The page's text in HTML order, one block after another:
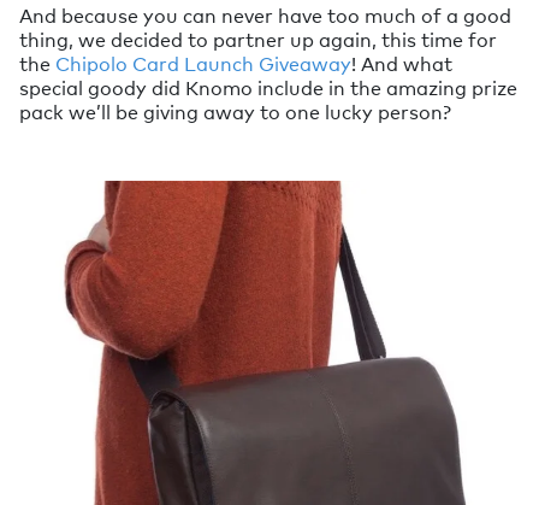
And because you can never have too much of a good
thing, we decided to partner up again, this time for
the Chipolo Card Launch Giveaway! And what
special goody did Knomo include in the amazing prize
pack we’ll be giving away to one lucky person?